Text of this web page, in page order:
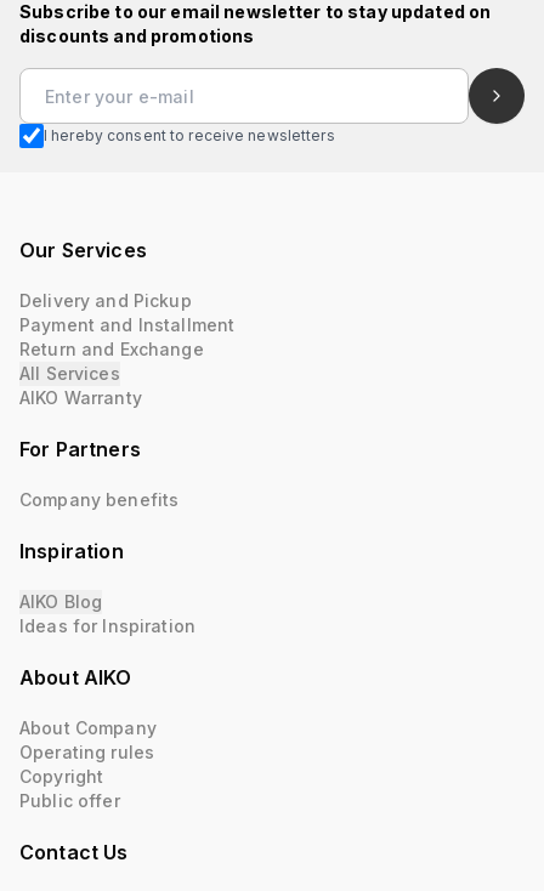
Subscribe to our email newsletter to stay updated on
discounts and promotions
I hereby consent to receive newsletters
Our Services
Delivery and Pickup
Payment and Installment
Return and Exchange
All Services
AIKO Warranty
For Partners
Company benefits
Inspiration
AIKO Blog
Ideas for Inspiration
About AIKO
About Company
Operating rules
Copyright
Public offer
Contact Us